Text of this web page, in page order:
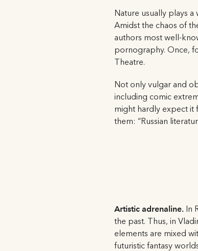
Nature usually plays
Amidst the chaos of
authors most well-
pornography. Once,
Theatre.
Not only vulgar and
including comic
might hardly expect it
them: “Russian
Artistic adrenaline.In
the past. Thus, in
elements are mixed
futuristic fantasy